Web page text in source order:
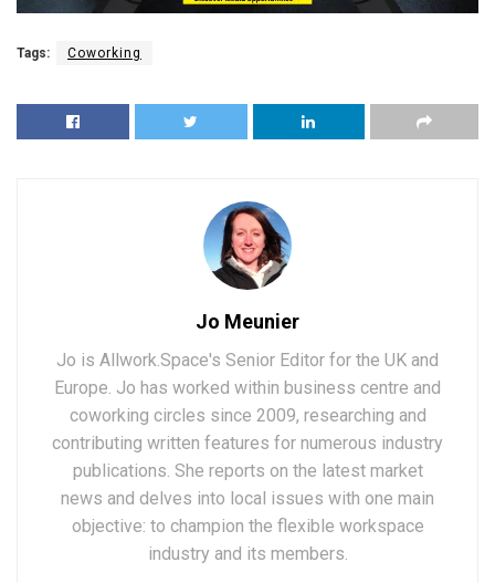
Tags: Coworking
Jo Meunier
Jo is Allwork.Space's Senior Editor for the UK and
Europe. Jo has worked within business centre and
coworking circles since 2009, researching and
contributing written features for numerous industry
publications. She reports on the latest market
news and delves into local issues with one main
objective: to champion the flexible workspace
industry and its members.